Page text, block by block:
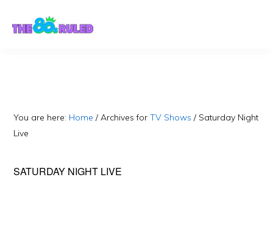
You are here: Home / Archives forTV Shows / Saturday Night
Live
SATURDAY NIGHT LIVE